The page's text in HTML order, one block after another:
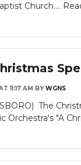
Church....
11:17 AM BY WGNS
The
Orchestra's "A